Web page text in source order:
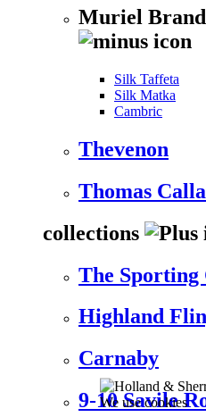
We use cookies
Muriel
Silk Taffeta
Silk Matka
Cambric
Thevenon
Thomas
collections
The Sporting
Highland
Carnaby
9-10 Savile